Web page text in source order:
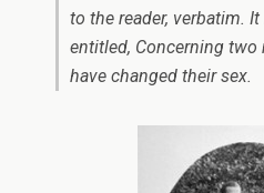
to the reader, verbatim.
entitled, Concerning two
have changed their sex.